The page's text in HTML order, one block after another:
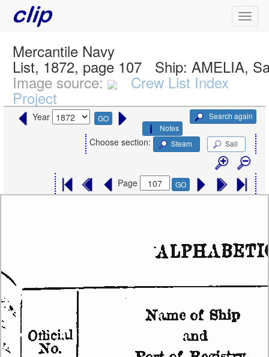
Mercantile Navy
List, 1872, page 107 Ship: AMELIA,
Image source: Crew List Index
Project
Year GO
Search again
Notes
Choose section: Steam Sail
Page GO